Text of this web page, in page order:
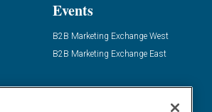
Events
B2B Marketing Exchange West
B2B Marketing Exchange East